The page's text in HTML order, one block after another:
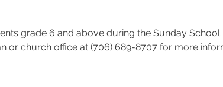
grade 6 and above during the Sunday School
or church office at (706) 689-8707 for more